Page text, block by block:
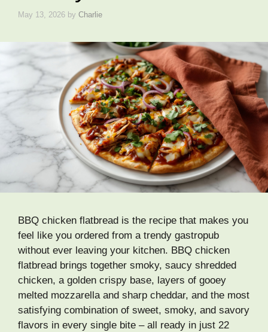
May 13, 2026 by Charlie
BBQ chicken flatbread is the recipe that makes you
feel like you ordered from a trendy gastropub
without ever leaving your kitchen. BBQ chicken
flatbread brings together smoky, saucy shredded
chicken, a golden crispy base, layers of gooey
melted mozzarella and sharp cheddar, and the most
satisfying combination of sweet, smoky, and savory
flavors in every single bite – all ready in just 22